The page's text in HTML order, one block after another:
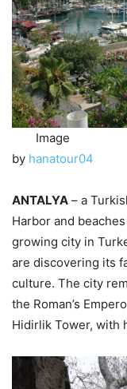
Image
by hanatour04
ANTALYA – a
Harbor and
growing city in
are discovering its
culture. The city
the Roman’s
Hidirlik Tower, with